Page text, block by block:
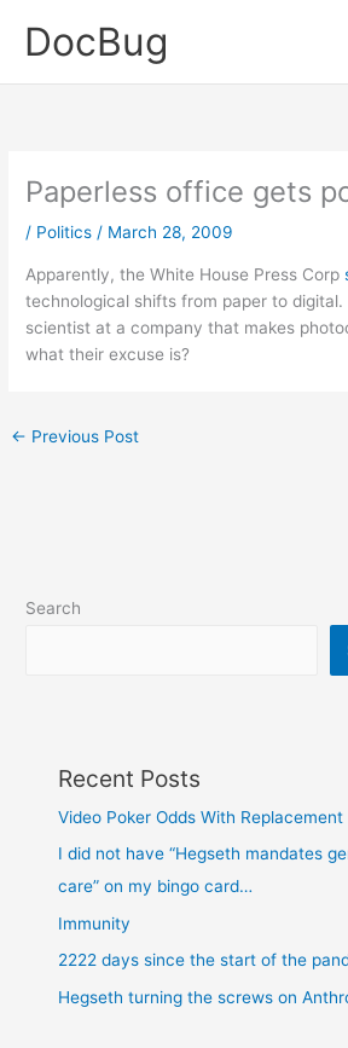
DocBug
Paperless office gets
/ Politics / March 28, 2009
Apparently, the White House Press Corp
technological shifts from paper to digital.
scientist at a company that makes
what their excuse is?
← Previous Post
Search
Recent Posts
Video Poker Odds With Replacement
I did not have “Hegseth mandates
care” on my bingo card…
Immunity
2222 days since the start of the
Hegseth turning the screws on